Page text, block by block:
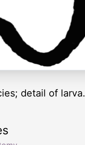
detail of larva.